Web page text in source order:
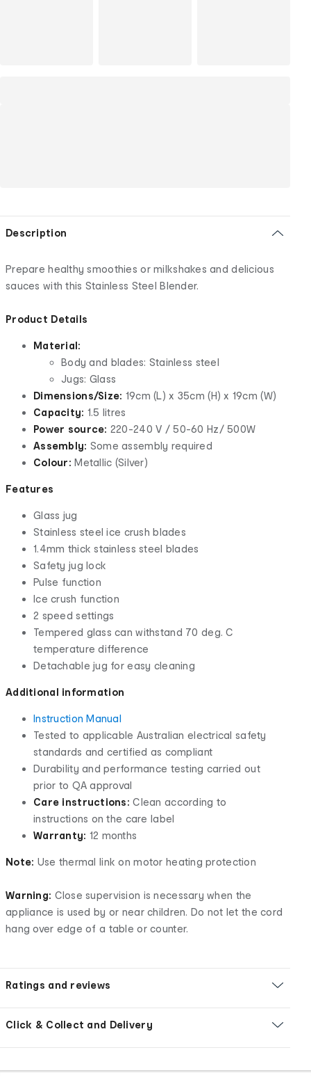
Description
Prepare healthy smoothies or milkshakes and delicious
sauces with this Stainless Steel Blender.
Product Details
Material:
Body and blades: Stainless steel
Jugs: Glass
Dimensions/Size: 19cm (L) x 35cm (H) x 19cm (W)
Capacity: 1.5 litres
Power source: 220-240 V / 50-60 Hz/ 500W
Assembly: Some assembly required
Colour:Metallic (Silver)
Features
Glass jug
Stainless steel ice crush blades
1.4mm thick stainless steel blades
Safety jug lock
Pulse function
Ice crush function
2 speed settings
Tempered glass can withstand 70 deg. C
temperature difference
Detachable jug for easy cleaning
Additional information
Instruction Manual
Tested to applicable Australian electrical safety
standards and certified as compliant
Durability and performance testing carried out
prior to QA approval
Care instructions:Clean according to
instructions on the care label
Warranty: 12 months
Note: Use thermal link on motor heating protection
Warning: Close supervision is necessary when the
appliance is used by or near children. Do not let the cord
hang over edge of a table or counter.
Ratings and reviews
Click & Collect and Delivery